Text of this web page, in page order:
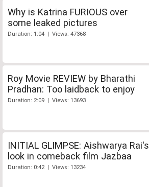
Why is Katrina FURIOUS over
some leaked pictures
Duration: 1:04 | Views: 47368
Roy Movie REVIEW by Bharathi
Pradhan: Too laidback to enjoy
Duration: 2:09 | Views: 13693
INITIAL GLIMPSE: Aishwarya Rai's
look in comeback film Jazbaa
Duration: 0:42 | Views: 13234